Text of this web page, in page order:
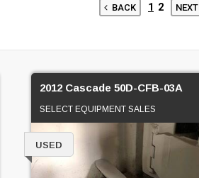
BACK 1 2 NEXT
2012 Cascade 50D-CFB-03A
SELECT EQUIPMENT SALES
USED